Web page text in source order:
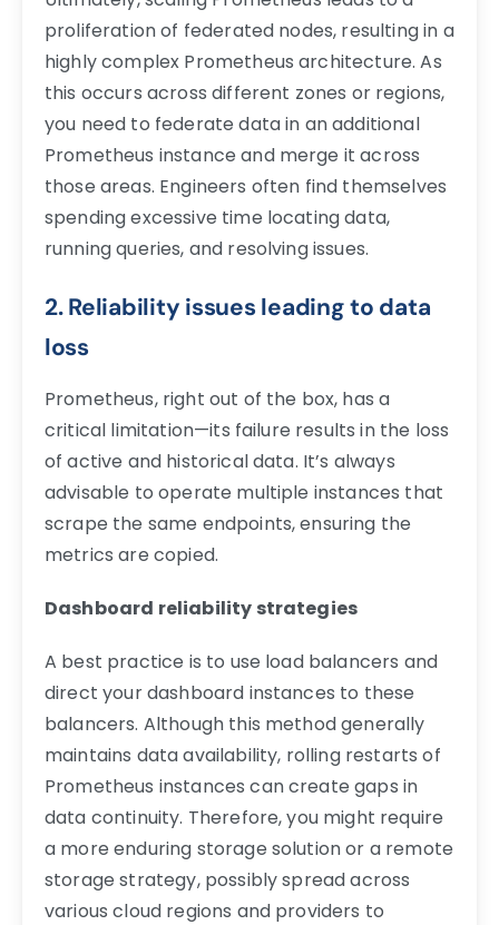
proliferation of federated nodes, resulting in a
highly complex Prometheus architecture. As
this occurs across different zones or regions,
you need to federate data in an additional
Prometheus instance and merge it across
those areas. Engineers often find themselves
spending excessive time locating data,
running queries, and resolving issues.
2. Reliability issues leading to data
loss
Prometheus, right out of the box, has a
critical limitation—its failure results in the loss
of active and historical data. It’s always
advisable to operate multiple instances that
scrape the same endpoints, ensuring the
metrics are copied.
Dashboard reliability strategies
A best practice is to use load balancers and
direct your dashboard instances to these
balancers. Although this method generally
maintains data availability, rolling restarts of
Prometheus instances can create gaps in
data continuity. Therefore, you might require
a more enduring storage solution or a remote
storage strategy, possibly spread across
various cloud regions and providers to